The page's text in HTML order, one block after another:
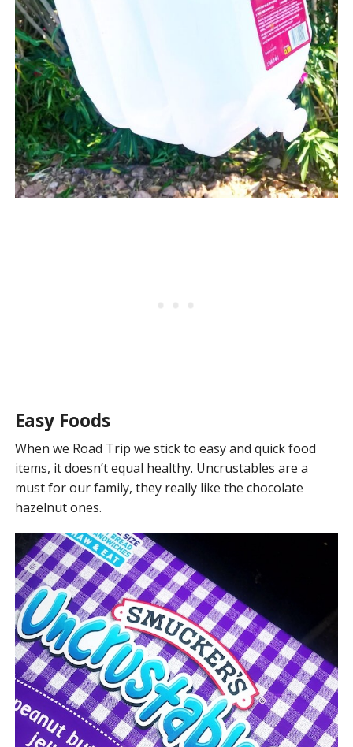
Easy Foods
When we Road Trip we stick to easy and quick food
items, it doesn’t equal healthy. Uncrustables are a
must for our family, they really like the chocolate
hazelnut ones.